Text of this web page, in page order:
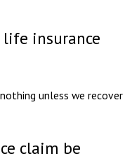
life insurance
unless we recover
claim be